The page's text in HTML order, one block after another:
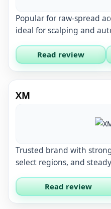
Popular for raw-spread
ideal for scalping and
Read review
XM
Trusted brand with
select regions, and
Read review